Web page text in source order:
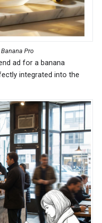
Pro
ad for a banana
integrated into the